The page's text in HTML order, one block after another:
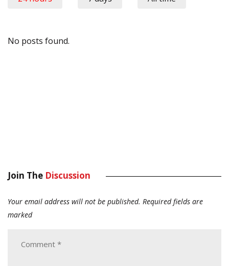
No posts found.
Join The Discussion
Your email address will not be published. Required fields are
marked